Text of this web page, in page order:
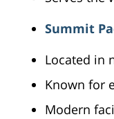
Summit
Located in
Known for
Modern